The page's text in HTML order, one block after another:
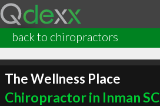
back to chiropractors
The Wellness Place
Chiropractor in Inman SC